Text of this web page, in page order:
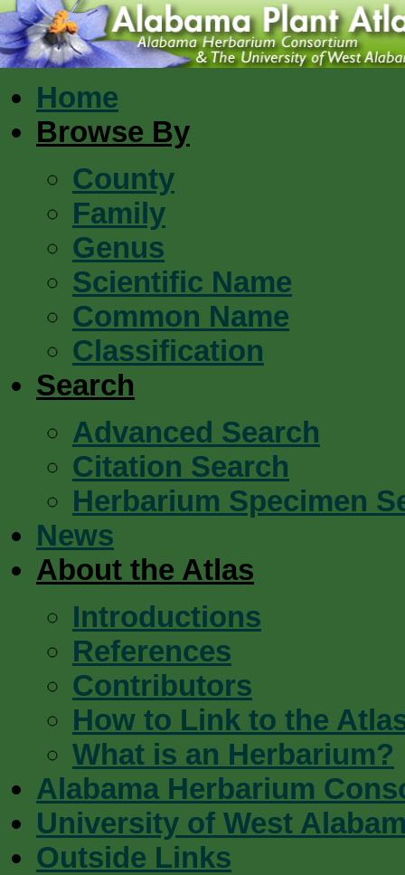
Home
Browse By
County
Family
Genus
Scientific Name
Common Name
Classification
Search
Advanced Search
Citation Search
Herbarium Specimen
News
About the Atlas
Introductions
References
Contributors
How to Link to the
What is an Herbarium?
Alabama Herbarium
University of West
Outside Links